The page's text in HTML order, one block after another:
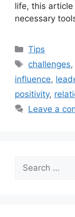
life, this
necessary
Categories
Tips
Tags
challenges,
influence,
positivity,
Leave a
for: